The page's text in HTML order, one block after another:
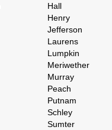
Hall
Henry
Jefferson
Laurens
Lumpkin
Meriwether
Murray
Peach
Putnam
Schley
Sumter